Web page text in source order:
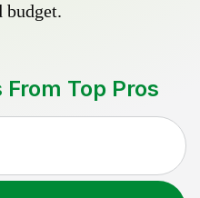
budget.
From Top Pros